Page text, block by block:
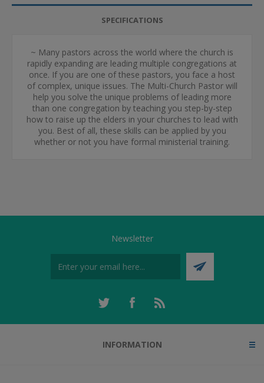
SPECIFICATIONS
~ Many pastors across the world where the church is
rapidly expanding are leading multiple congregations at
once. If you are one of these pastors, you face a host
of complex, unique issues. The Multi-Church Pastor will
help you solve the unique problems of leading more
than one congregation by teaching you step-by-step
how to raise up the elders in your churches to lead with
you. Best of all, these skills can be applied by you
whether or not you have formal ministerial training.
Newsletter
INFORMATION